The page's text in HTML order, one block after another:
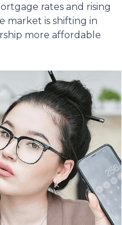
rates and rising
market is shifting in
more affordable